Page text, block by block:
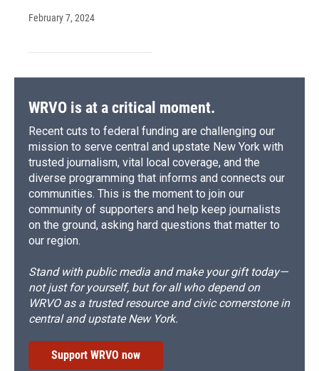
February 7, 2024
WRVO is at a critical moment.
Recent cuts to federal funding are challenging our
mission to serve central and upstate New York with
trusted journalism, vital local coverage, and the
diverse programming that informs and connects our
communities. This is the moment to join our
community of supporters and help keep journalists
on the ground, asking hard questions that matter to
our region.
Stand with public media and make your gift today—
not just for yourself, but for all who depend on
WRVO as a trusted resource and civic cornerstone in
central and upstate New York.
Support WRVO now